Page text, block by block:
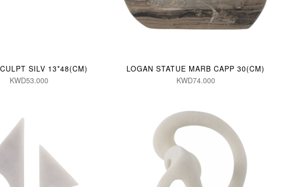
SILV 13*48(CM)
KWD53.000
LOGAN STATUE MARB CAPP 30(CM)
KWD74.000